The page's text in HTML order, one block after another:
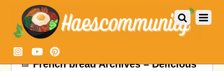
French bread Archives – Delicious